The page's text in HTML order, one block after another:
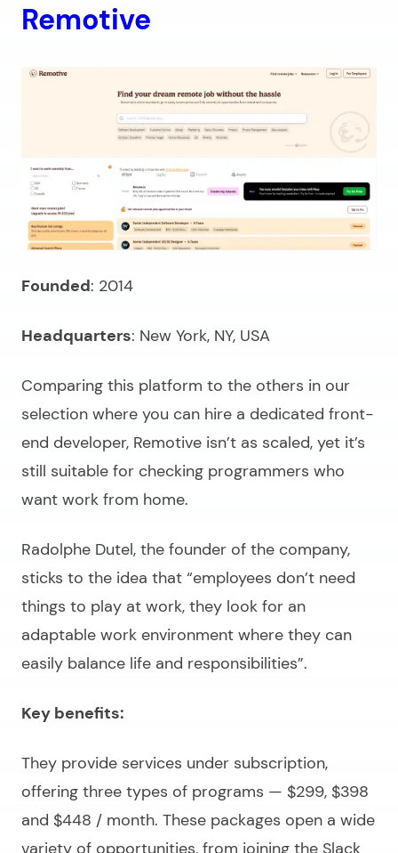
Remotive
Founded: 2014
Headquarters: New York, NY, USA
Comparing this platform to the others in our
selection where you can hire a dedicated front-
end developer, Remotive isn’t as scaled, yet it’s
still suitable for checking programmers who
want work from home.
Radolphe Dutel, the founder of the company,
sticks to the idea that “employees don’t need
things to play at work, they look for an
adaptable work environment where they can
easily balance life and responsibilities”.
Key benefits:
They provide services under subscription,
offering three types of programs — $299, $398
and $448 / month. These packages open a wide
variety of opportunities, from joining the Slack